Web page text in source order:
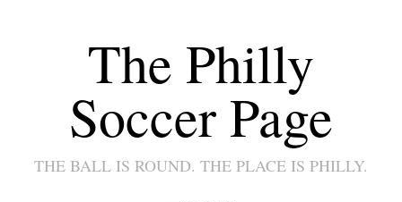
The Philly
Soccer Page
THE BALL IS ROUND. THE PLACE IS PHILLY.